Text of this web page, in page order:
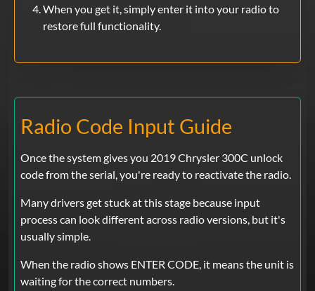
When you get it, simply enter it into your radio to
restore full functionality.
Radio Code Input Guide
Once the system gives you 2019 Chrysler 300C unlock
code from the serial, you're ready to reactivate the radio.
Many drivers get stuck at this stage because input
process can look different across radio versions, but it's
usually simple.
When the radio shows ENTER CODE, it means the unit is
waiting for the correct numbers.